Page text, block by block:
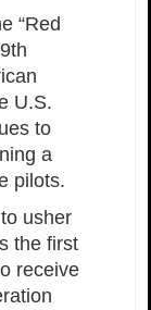
“Red
U.S.
to
a
pilots.
usher
the first
receive